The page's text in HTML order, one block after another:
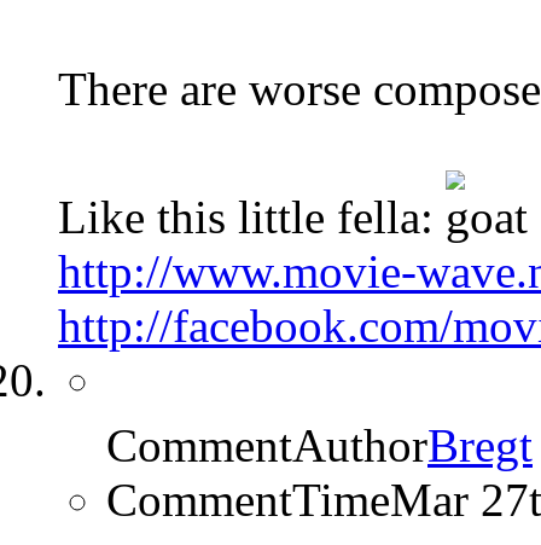
There are worse
Like this little fella:
http://www.movie-
http://facebook.com/
CommentAuthorBregt
CommentTimeMar